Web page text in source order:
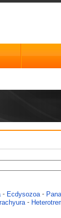
- Ecdysozoa -
-